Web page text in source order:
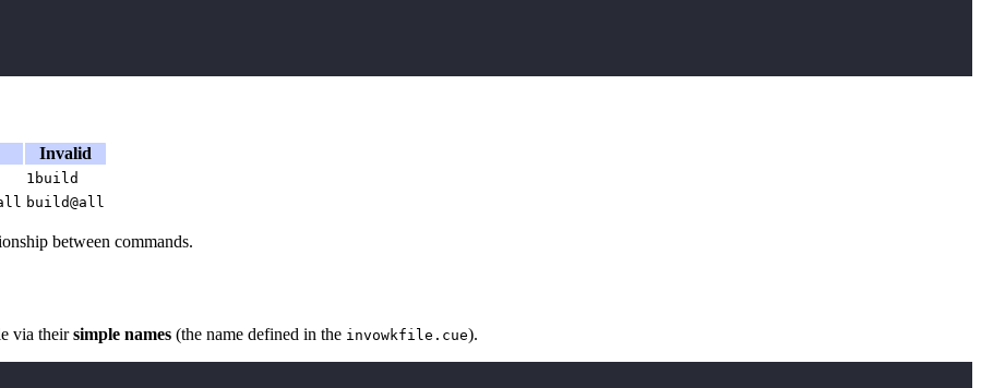
Invalid
1build
build@all
between commands.
via theirsimple names (the name defined in the invowkfile.cue).